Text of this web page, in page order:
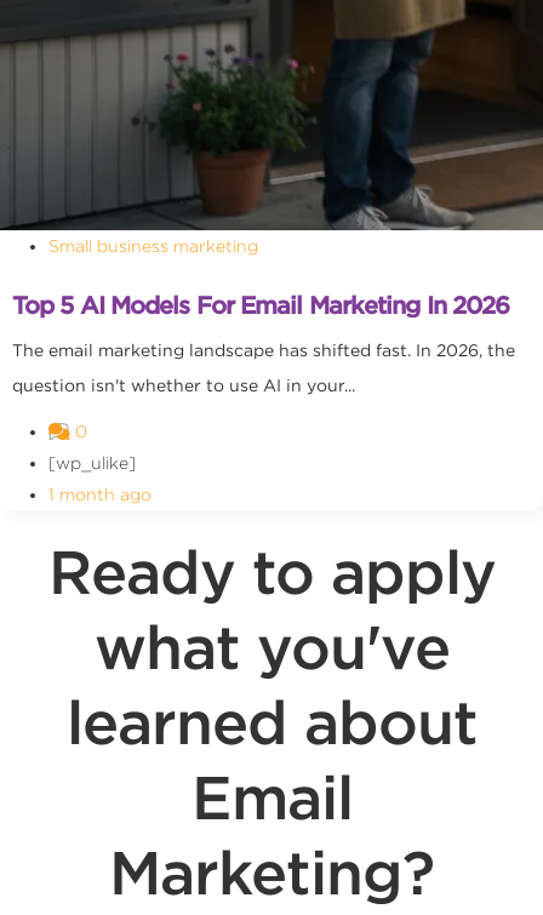
Small business marketing
Top 5 AI Models For Email Marketing In 2026
The email marketing landscape has shifted fast. In 2026, the
question isn't whether to use AI in your...
0
[wp_ulike]
1 month ago
Ready to apply
what you've
learned about
Email
Marketing?